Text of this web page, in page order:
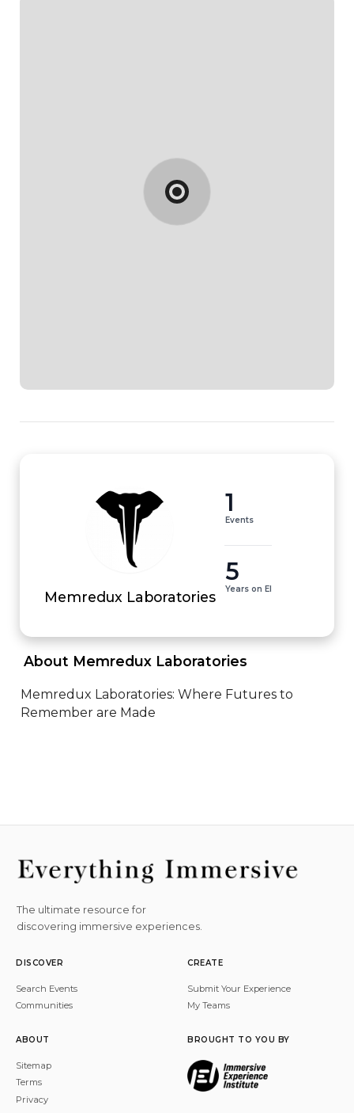
Memredux Laboratories
1
Events
5
Years on EI
About Memredux Laboratories
Memredux Laboratories: Where Futures to
Remember are Made
The ultimate resource for
discovering immersive experiences.
DISCOVER
Search Events
Communities
CREATE
Submit Your Experience
My Teams
ABOUT
Sitemap
Terms
Privacy
BROUGHT TO YOU BY